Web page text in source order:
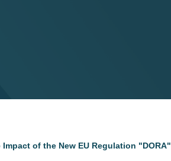
of the New EU Regulation "DORA"